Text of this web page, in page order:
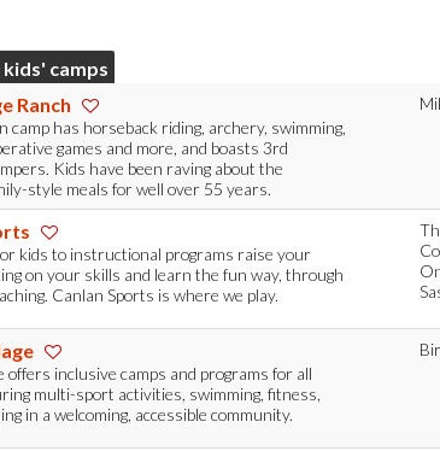
camps
Ranch
camp has horseback riding, archery, swimming,
games and more, and boasts 3rd
Kids have been raving about the
style meals for well over 55 years.
kids to instructional programs raise your
on your skills and learn the fun way, through
Canlan Sports is where we play.
offers inclusive camps and programs for all
multi-sport activities, swimming, fitness,
in a welcoming, accessible community.